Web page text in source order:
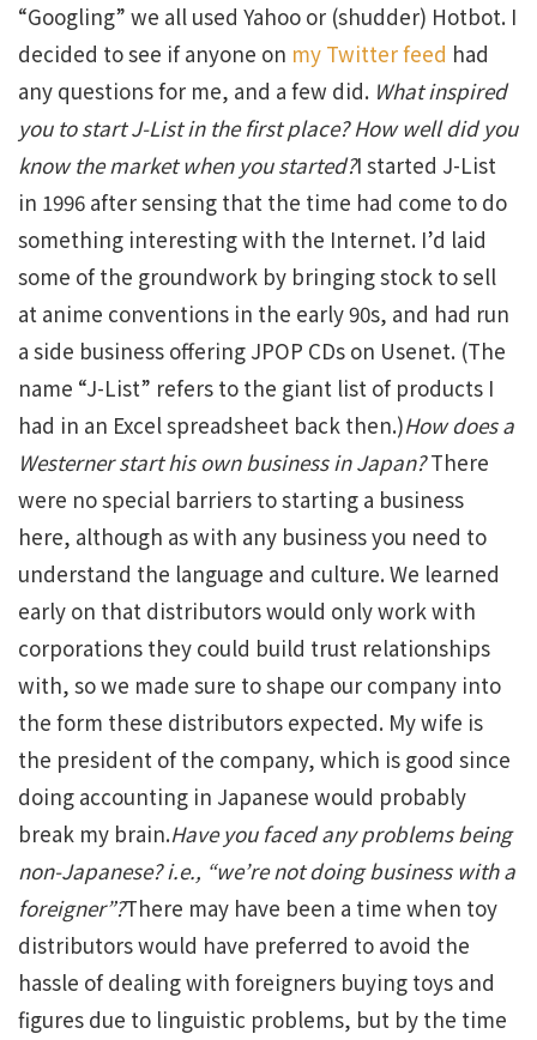
“Googling” we all used Yahoo or (shudder) Hotbot. I
decided to see if anyone on my Twitter feed had
any questions for me, and a few did. What inspired
you to start J-List in the first place? How well did you
know the market when you started?I started J-List
in 1996 after sensing that the time had come to do
something interesting with the Internet. I’d laid
some of the groundwork by bringing stock to sell
at anime conventions in the early 90s, and had run
a side business offering JPOP CDs on Usenet. (The
name “J-List” refers to the giant list of products I
had in an Excel spreadsheet back then.)How does a
Westerner start his own business in Japan?There
were no special barriers to starting a business
here, although as with any business you need to
understand the language and culture. We learned
early on that distributors would only work with
corporations they could build trust relationships
with, so we made sure to shape our company into
the form these distributors expected. My wife is
the president of the company, which is good since
doing accounting in Japanese would probably
break my brain.Have you faced any problems being
non-Japanese? i.e., “we’re not doing business with a
foreigner”?There may have been a time when toy
distributors would have preferred to avoid the
hassle of dealing with foreigners buying toys and
figures due to linguistic problems, but by the time